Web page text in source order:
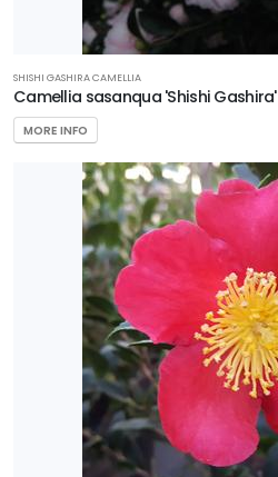
SHISHI GASHIRA CAMELLIA
Camellia sasanqua 'Shishi Gashira'
MORE INFO